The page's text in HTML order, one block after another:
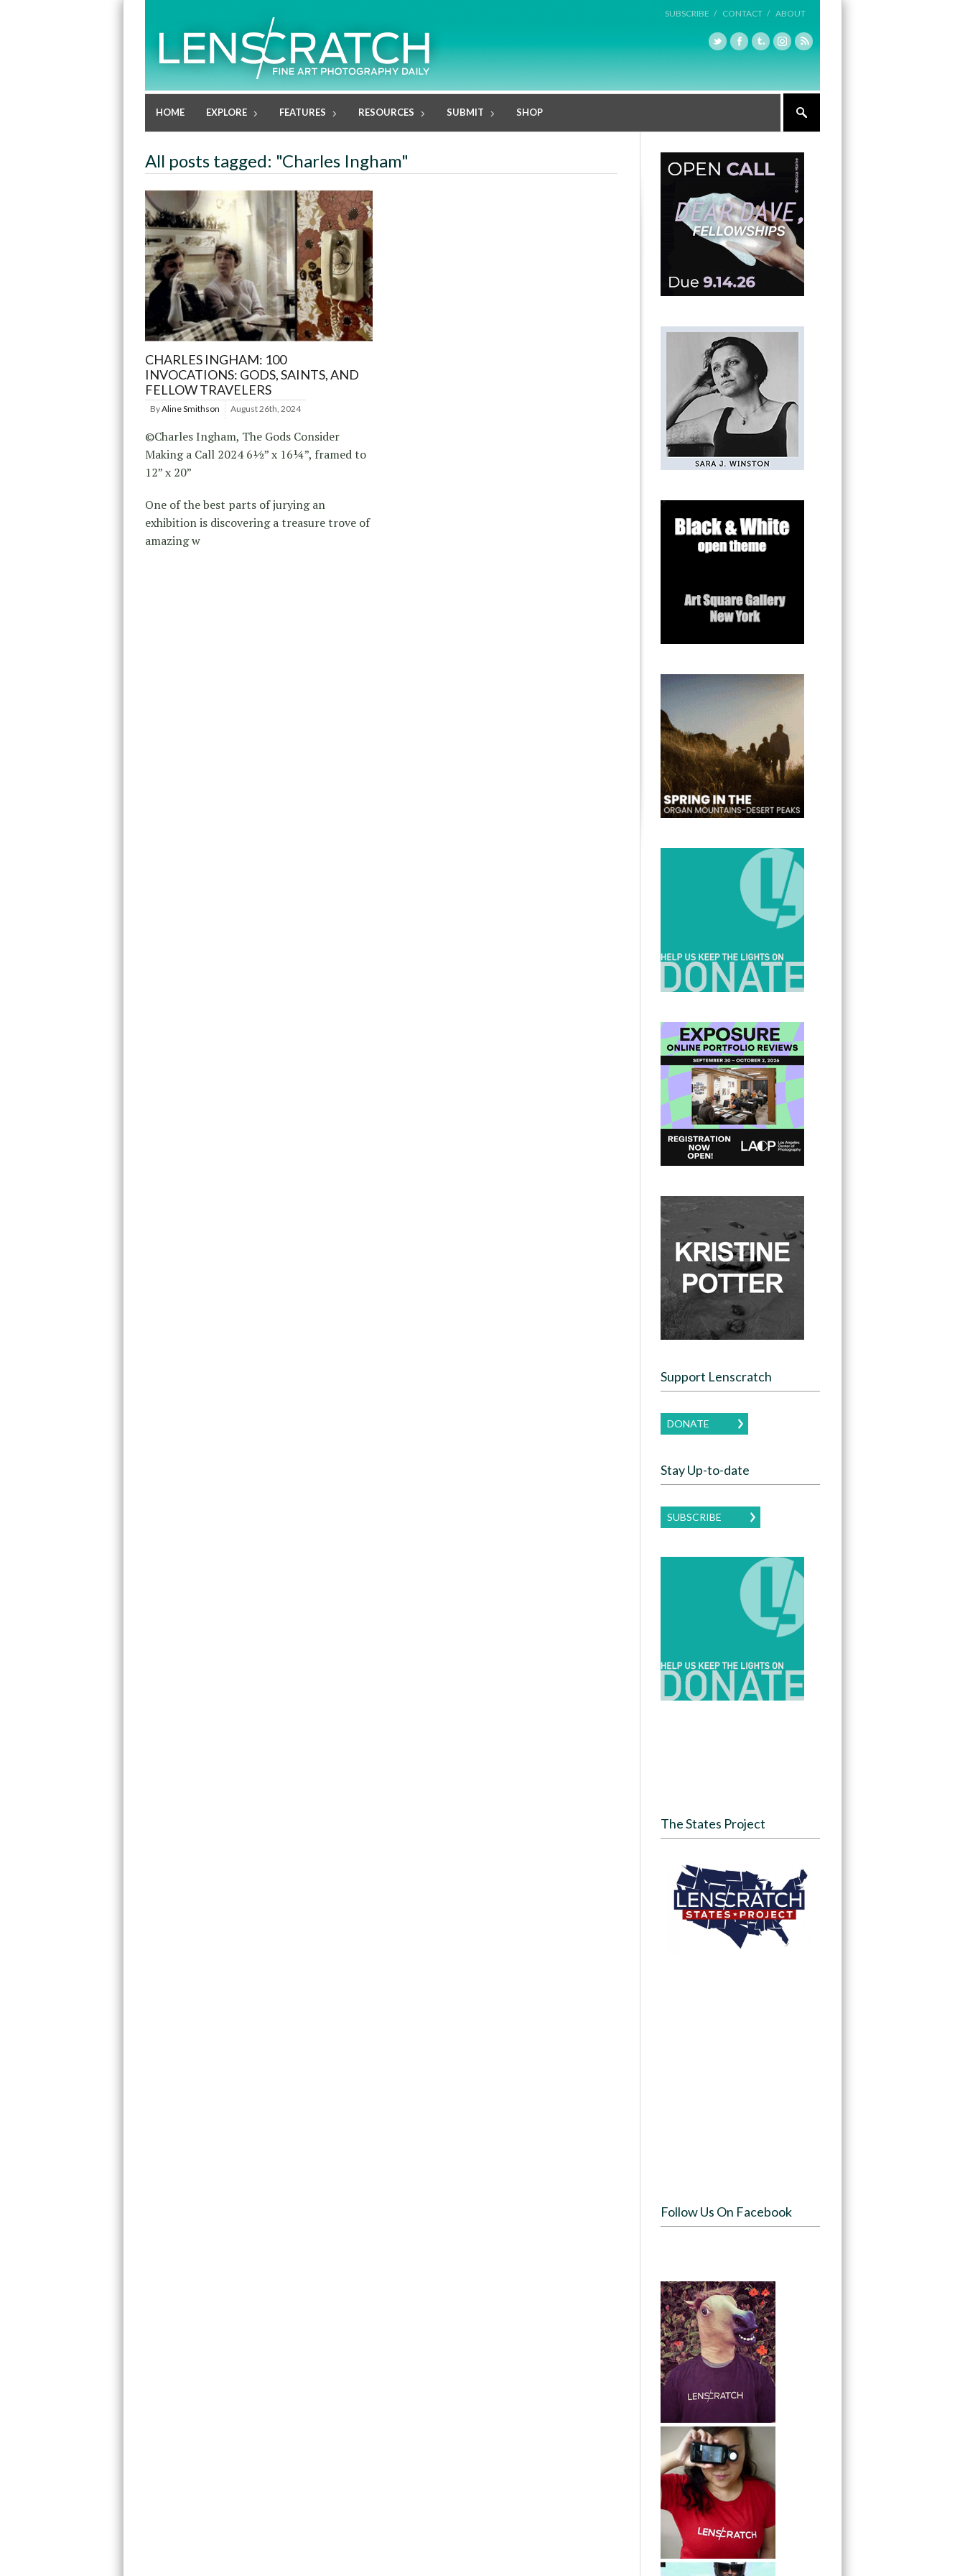
SUBSCRIBE / CONTACT / ABOUT
HOME EXPLORE FEATURES RESOURCES SUBMIT SHOP
All posts tagged: "Charles Ingham"
CHARLES INGHAM: 100
INVOCATIONS: GODS, SAINTS, AND
FELLOW TRAVELERS
ByAline Smithson August 26th, 2024
©Charles Ingham, The Gods Consider
Making a Call 2024 6½” x 16¼”, framed to
12” x 20”
One of the best parts of jurying an
exhibition is discovering a treasure trove of
amazing w
Support Lenscratch
DONATE
Stay Up-to-date
SUBSCRIBE
The States Project
Follow Us On Facebook